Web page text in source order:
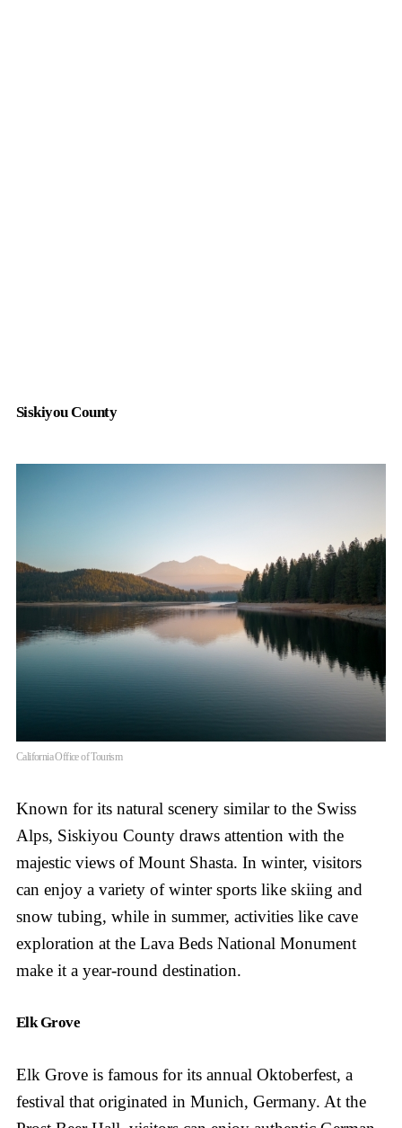
Siskiyou County
California Office of Tourism
Known for its natural scenery similar to the Swiss
Alps, Siskiyou County draws attention with the
majestic views of Mount Shasta. In winter, visitors
can enjoy a variety of winter sports like skiing and
snow tubing, while in summer, activities like cave
exploration at the Lava Beds National Monument
make it a year-round destination.
Elk Grove
Elk Grove is famous for its annual Oktoberfest, a
festival that originated in Munich, Germany. At the